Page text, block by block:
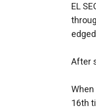
EL
After
16th